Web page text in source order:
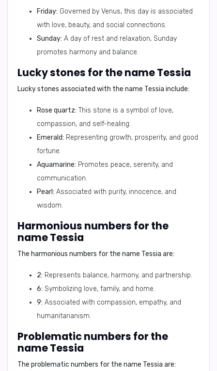
Friday: Governed by Venus, this day is associated
with love, beauty, and social connections.
Sunday: A day of rest and relaxation, Sunday
promotes harmony and balance.
Lucky stones for the name Tessia
Lucky stones associated with the name Tessia include:
Rose quartz: This stone is a symbol of love,
compassion, and self-healing.
Emerald: Representing growth, prosperity, and good
fortune.
Aquamarine: Promotes peace, serenity, and
communication.
Pearl: Associated with purity, innocence, and
wisdom.
Harmonious numbers for the
name Tessia
The harmonious numbers for the name Tessia are:
2: Represents balance, harmony, and partnership.
6: Symbolizing love, family, and home.
9: Associated with compassion, empathy, and
humanitarianism.
Problematic numbers for the
name Tessia
The problematic numbers for the name Tessia are: